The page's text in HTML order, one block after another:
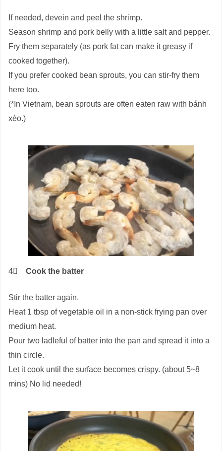
If needed, devein and peel the shrimp.
Season shrimp and pork belly with a little salt and pepper.
Fry them separately (as pork fat can make it greasy if
cooked together).
If you prefer cooked bean sprouts, you can stir-fry them
here too.
(*In Vietnam, bean sprouts are often eaten raw with bánh
xèo.)
4⃣ Cook the batter
Stir the batter again.
Heat 1 tbsp of vegetable oil in a non-stick frying pan over
medium heat.
Pour two ladleful of batter into the pan and spread it into a
thin circle.
Let it cook until the surface becomes crispy. (about 5~8
mins) No lid needed!